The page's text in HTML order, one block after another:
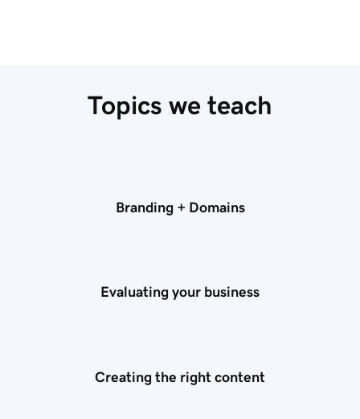
Topics we teach
Branding + Domains
Evaluating your business
Creating the right content